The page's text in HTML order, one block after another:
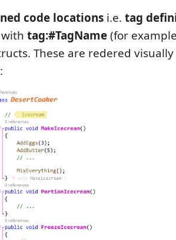
code locations i.e. tag
tag:#TagName(for
These are redered
: